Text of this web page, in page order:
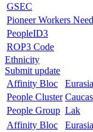
GSEC
Pioneer Workers
PeopleID3
ROP3 Code
Ethnicity
Submit update
Affinity Bloc
People Cluster
People Group Lak
Affinity Bloc